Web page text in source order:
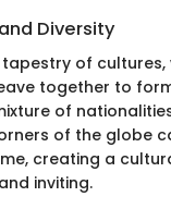
Diversity
of cultures,
together to
of
of the globe
creating a
inviting.